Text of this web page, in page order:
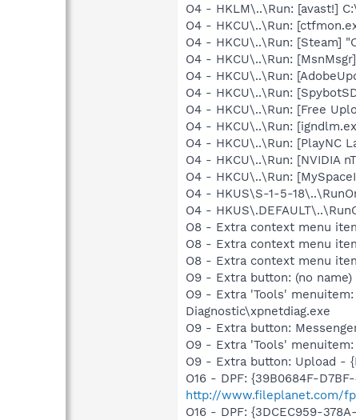
O4 - HKLM\..\Run: [avast!]
O4 - HKCU\..\Run:
O4 - HKCU\..\Run: [Steam]
O4 - HKCU\..\Run:
O4 - HKCU\..\Run:
O4 - HKCU\..\Run:
O4 - HKCU\..\Run: [Free
O4 - HKCU\..\Run:
O4 - HKCU\..\Run: [PlayNC
O4 - HKCU\..\Run: [NVIDIA
O4 - HKCU\..\Run:
O4 - HKUS\S-1-5-
O4 -
O8 - Extra context menu
O8 - Extra context menu
O8 - Extra context menu
O9 - Extra button: (no
O9 - Extra 'Tools'
Diagnostic\xpnetdiag.exe
O9 - Extra button:
O9 - Extra 'Tools' menuitem:
O9 - Extra button: Upload -
O16 - DPF: {39B0684F-
http://www.fileplanet.com/
O16 - DPF: {3DCEC959-